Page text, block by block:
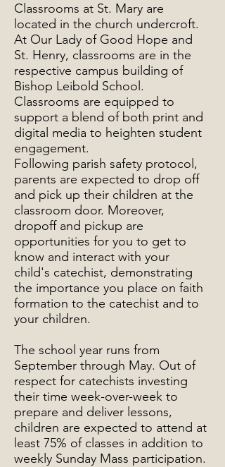
Classrooms at St. Mary are
located in the church undercroft.
At Our Lady of Good Hope and
St. Henry, classrooms are in the
respective campus building of
Bishop Leibold School.
Classrooms are equipped to
support a blend of both print and
digital media to heighten student
engagement.
Following parish safety protocol,
parents are expected to drop off
and pick up their children at the
classroom door. Moreover,
dropoff and pickup are
opportunities for you to get to
know and interact with your
child's catechist, demonstrating
the importance you place on faith
formation to the catechist and to
your children.
The school year runs from
September through May. Out of
respect for catechists investing
their time week-over-week to
prepare and deliver lessons,
children are expected to attend at
least 75% of classes in addition to
weekly Sunday Mass participation.